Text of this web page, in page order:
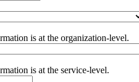
is at the organization-level.
is at the service-level.